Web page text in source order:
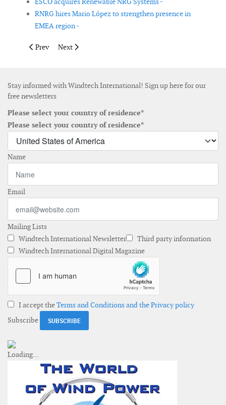
RNRG hires Mario López to strengthen presence in
EMEA region -
Previous article: Natural Power expands offshore team in
Prev Next article: Gurit reports net sales growth due to
Next
Stay informed with Windtech International! Sign up here for our
free newsletters
Please select your country of residence*
Please select your country of residence*
Name
Email
Mailing Lists
Windtech International Newsletter
Third party information
Windtech International Digital Magazine
I accept theTerms and Conditions and the Privacy policy
Subscribe